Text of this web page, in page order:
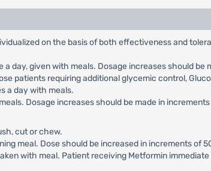
on the basis of both effectiveness and
day, given with meals. Dosage increases should
patients requiring additional glycemic control,
a day with meals.
Dosage increases should be made in
cut or chew.
meal. Dose should be increased in increments of
with meal. Patient receiving Metformin